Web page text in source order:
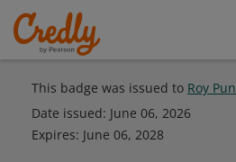
This badge was issued to Roy Pun
Date issued: June 06, 2026
Expires: June 06, 2028